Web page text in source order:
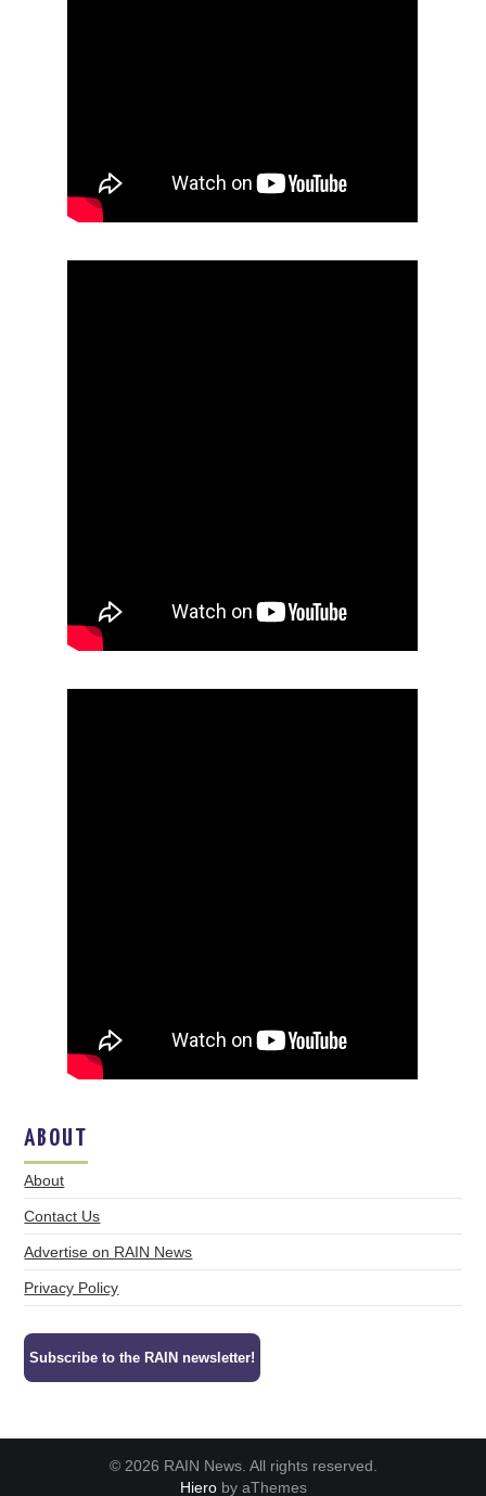
ABOUT
About
Contact Us
Advertise on RAIN News
Privacy Policy
Subscribe to the RAIN newsletter!
© 2026 RAIN News. All rights reserved.
Hieroby aThemes